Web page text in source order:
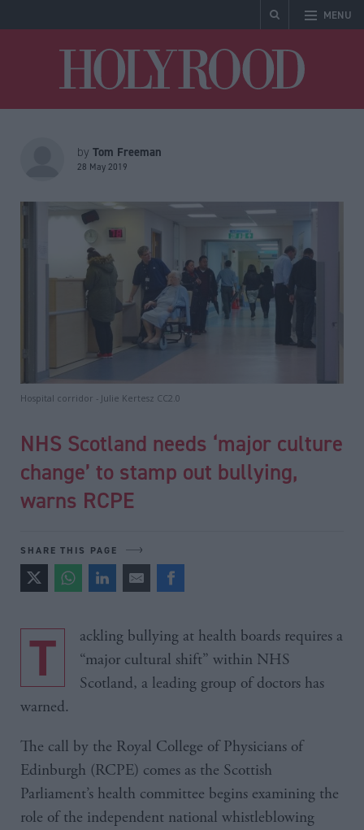
MENU
by Tom Freeman
28 May 2019
Hospital corridor - Julie Kertesz CC2.0
NHS Scotland needs ‘major culture
change’ to stamp out bullying,
warns RCPE
SHARE THIS PAGE
Tackling bullying at health boards requires a
“major cultural shift” within NHS
Scotland, a leading group of doctors has
warned.
The call by the Royal College of Physicians of
Edinburgh (RCPE) comes as the Scottish
Parliament’s health committee begins examining the
role of the independent national whistleblowing